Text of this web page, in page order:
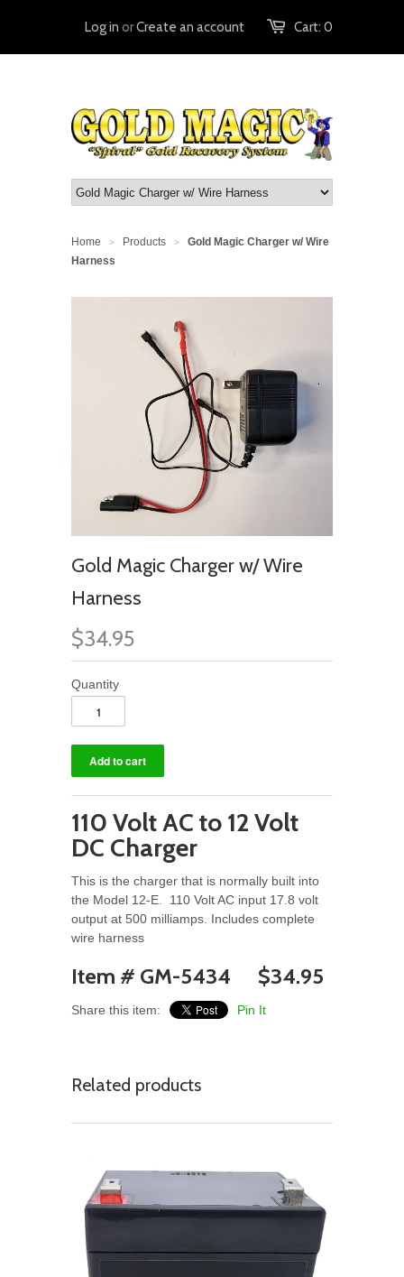
Cart: 0
Log in orCreate an account
Home > Products >
Gold Magic Charger w/ Wire
Harness
Gold Magic Charger w/ Wire
Harness
$34.95
Quantity
110 Volt AC to 12 Volt
DC Charger
This is the charger that is normally built into
the Model 12-E. 110 Volt AC input 17.8 volt
output at 500 milliamps. Includes complete
wire harness
Item # GM-5434 $34.95
Share this item: Pin It
Related products